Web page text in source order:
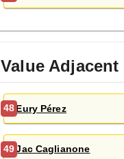
Value Adjacent
48 Eury Pérez
49 Jac Caglianone